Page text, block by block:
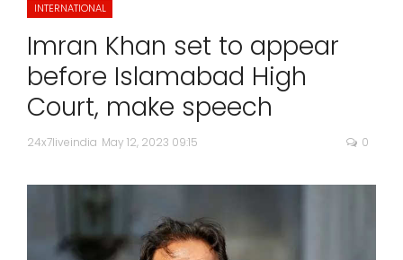
NATIONAL
POLITICS
STATES
SPORTS
INTERNATIONAL
Imran Khan set to appear
before Islamabad High
Court, make speech
24x7liveindia May 12, 2023 09:15 0